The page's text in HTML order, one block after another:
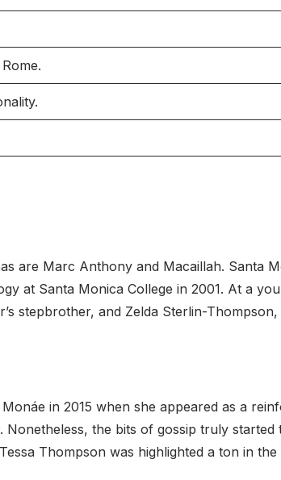
are Marc Anthony and Macaillah. Santa
at Santa Monica College in 2001. At a
stepbrother, and Zelda Sterlin-
in 2015 when she appeared as a
Nonetheless, the bits of gossip truly
Thompson was highlighted a ton in the